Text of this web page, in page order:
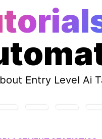
Entry Level Ai